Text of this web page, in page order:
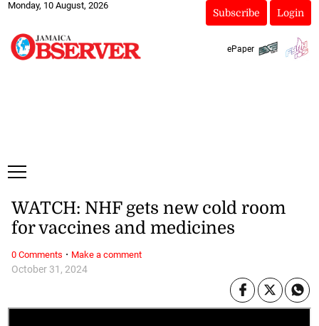
Monday, 10 August, 2026
Subscribe Login
ePaper
October 31, 2024
WATCH: NHF gets new cold room
for vaccines and medicines
0 Comments · Make a comment